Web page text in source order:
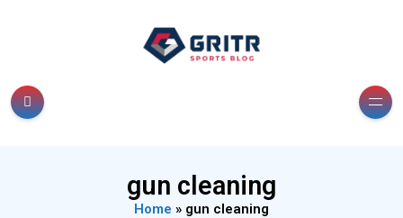
gun cleaning
Home » gun cleaning